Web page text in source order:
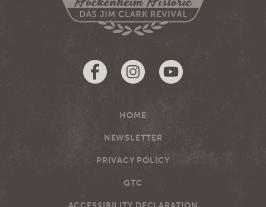
HOME
NEWSLETTER
PRIVACY POLICY
GTC